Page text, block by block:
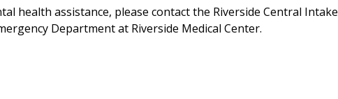
health assistance, please contact the Riverside Central Intake
Department at Riverside Medical Center.